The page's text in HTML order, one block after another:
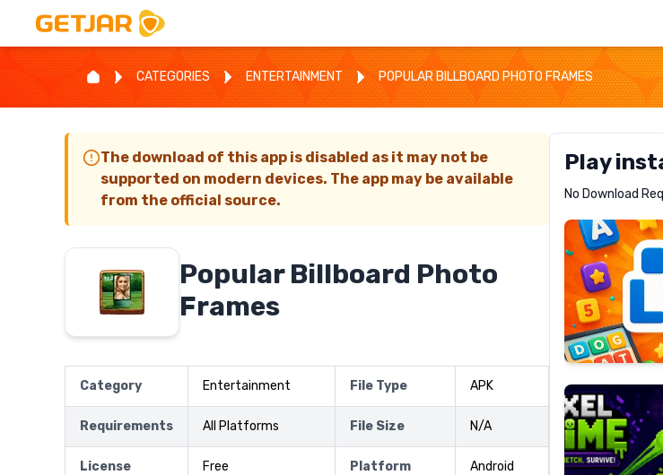
CATEGORIES ENTERTAINMENT POPULAR BILLBOARD PHOTO FRAMES
The download of this app is disabled as it may not be
supported on modern devices. The app may be available
from the official source.
Popular Billboard Photo
Frames
Category Entertainment File Type APK
Requirements All Platforms File Size N/A
License Free Platform Android
Play
No Download
Letrz
Pixel
Slime